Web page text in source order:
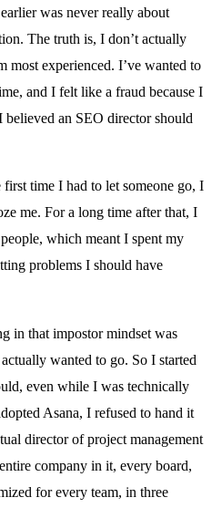
was never really about
The truth is, I don’t actually
most experienced. I’ve wanted to
and I felt like a fraud because I
an SEO director should
time I had to let someone go, I
me. For a long time after that, I
which meant I spent my
problems I should have
in that impostor mindset was
wanted to go. So I started
even while I was technically
Asana, I refused to hand it
director of project management
company in it, every board,
for every team, in three